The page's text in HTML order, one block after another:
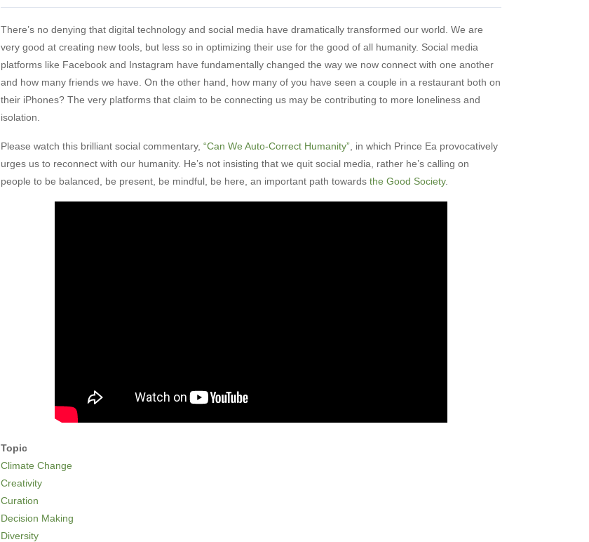
There’s no denying that digital technology and social media have dramatically transformed our world. We are
very good at creating new tools, but less so in optimizing their use for the good of all humanity. Social media
platforms like Facebook and Instagram have fundamentally changed the way we now connect with one another
and how many friends we have. On the other hand, how many of you have seen a couple in a restaurant both on
their iPhones? The very platforms that claim to be connecting us may be contributing to more loneliness and
isolation.
Please watch this brilliant social commentary, “Can We Auto-Correct Humanity”, in which Prince Ea provocatively
urges us to reconnect with our humanity. He’s not insisting that we quit social media, rather he’s calling on
people to be balanced, be present, be mindful, be here, an important path towards the Good Society.
Topic
Climate Change
Creativity
Curation
Decision Making
Diversity